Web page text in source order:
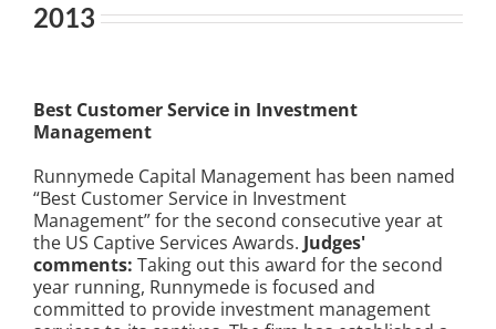
2013
Best Customer Service in Investment
Management
Runnymede Capital Management has been named
“Best Customer Service in Investment
Management” for the second consecutive year at
the US Captive Services Awards. Judges'
comments: Taking out this award for the second
year running, Runnymede is focused and
committed to provide investment management